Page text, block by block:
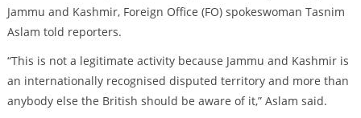
Jammu and Kashmir, Foreign Office (FO) spokeswoman Tasnim
Aslam told reporters.
“This is not a legitimate activity because Jammu and Kashmir is
an internationally recognised disputed territory and more than
anybody else the British should be aware of it,” Aslam said.